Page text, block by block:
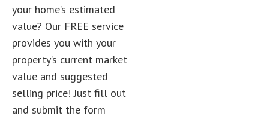
your home’s estimated
value? Our FREE service
provides you with your
property’s current market
value and suggested
selling price! Just fill out
and submit the form